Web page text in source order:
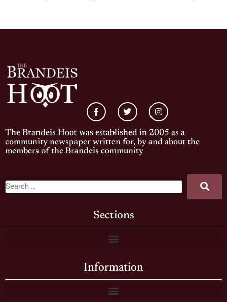
The Brandeis Hoot was established in 2005 as a
community newspaper written for, by and about the
members of the Brandeis community
Sections
Information